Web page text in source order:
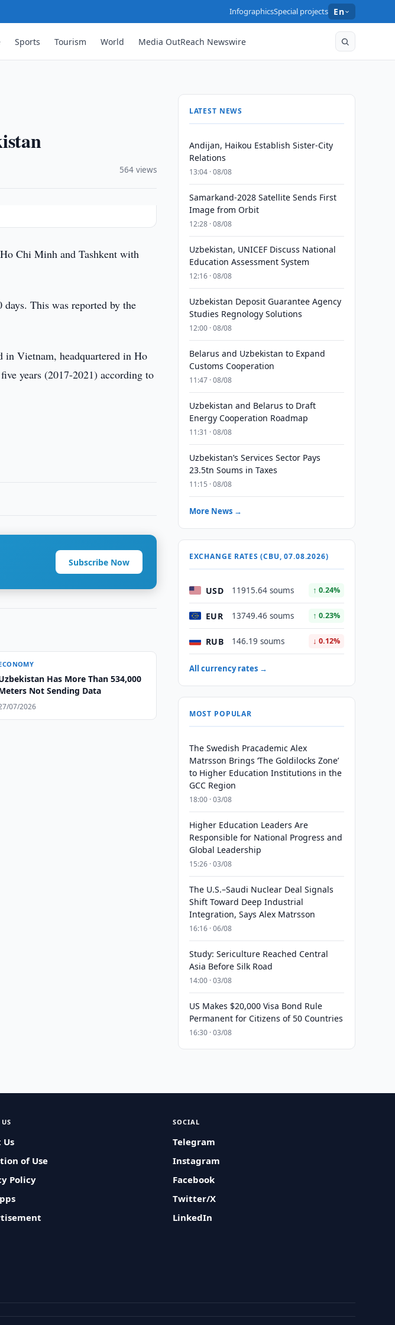
InfographicsSpecial projects En
Sports Tourism World Media OutReach Newswire
564 views
Chi Minh and Tashkent with
This was reported by the
Vietnam, headquartered in Ho
years (2017-2021) according to
Subscribe Now
Has More Than 534,000
Not Sending Data
07/2026
LATEST NEWS
Andijan, Haikou Establish Sister-City
Relations
13:04 · 08/08
Samarkand-2028 Satellite Sends First
Image from Orbit
12:28 · 08/08
Uzbekistan, UNICEF Discuss National
Education Assessment System
12:16 · 08/08
Uzbekistan Deposit Guarantee Agency
Studies Regnology Solutions
12:00 · 08/08
Belarus and Uzbekistan to Expand
Customs Cooperation
11:47 · 08/08
Uzbekistan and Belarus to Draft
Energy Cooperation Roadmap
11:31 · 08/08
Uzbekistan’s Services Sector Pays
23.5tn Soums in Taxes
11:15 · 08/08
More News →
EXCHANGE RATES (CBU, 07.08.2026)
USD 11915.64 soums ↑ 0.24%
EUR 13749.46 soums ↑ 0.23%
RUB 146.19 soums ↓ 0.12%
All currency rates →
MOST POPULAR
The Swedish Pracademic Alex
Matrsson Brings ‘The Goldilocks Zone’
to Higher Education Institutions in the
GCC Region
18:00 · 03/08
Higher Education Leaders Are
Responsible for National Progress and
Global Leadership
15:26 · 03/08
The U.S.–Saudi Nuclear Deal Signals
Shift Toward Deep Industrial
Integration, Says Alex Matrsson
16:16 · 06/08
Study: Sericulture Reached Central
Asia Before Silk Road
14:00 · 03/08
US Makes $20,000 Visa Bond Rule
Permanent for Citizens of 50 Countries
16:30 · 03/08
Us
of Use
Policy
SOCIAL
Telegram
Instagram
Facebook
Twitter/X
LinkedIn